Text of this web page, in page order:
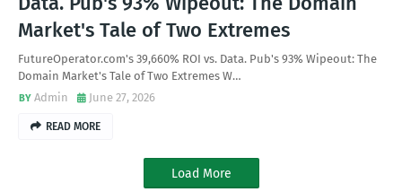
Market's Tale of Two Extremes
FutureOperator.com's 39,660% ROI vs. Data. Pub's 93% Wipeout: The
Domain Market's Tale of Two Extremes W…
Admin
June 27, 2026
READ MORE
Load More